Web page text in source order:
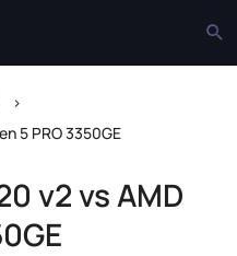
5 PRO 3350GE
v2 vs AMD